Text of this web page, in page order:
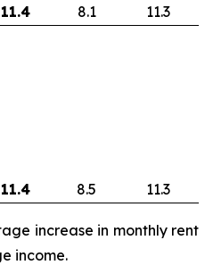
11.4 8.1
11.3
11.4 8.5 11.3
increase in monthly rent
income.